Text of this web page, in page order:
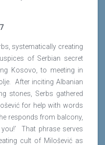
systematically creating
of Serbian secret
Kosovo, to meeting in
After inciting Albanian
stones, Serbs gathered
for help with words
he responds from balcony,
That phrase serves
cult of Milošević as